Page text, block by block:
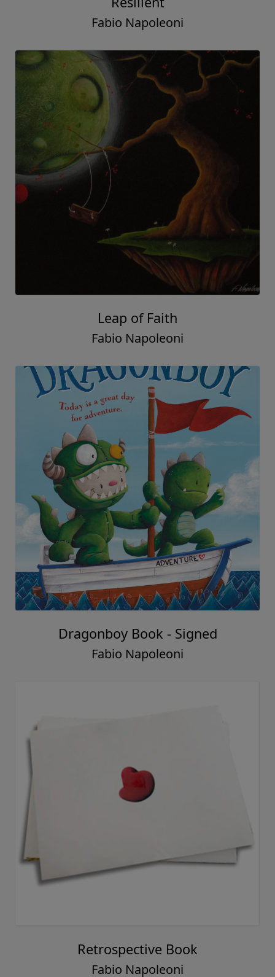
Fabio Napoleoni
Leap of Faith
Fabio Napoleoni
Dragonboy Book - Signed
Fabio Napoleoni
Retrospective Book
Fabio Napoleoni